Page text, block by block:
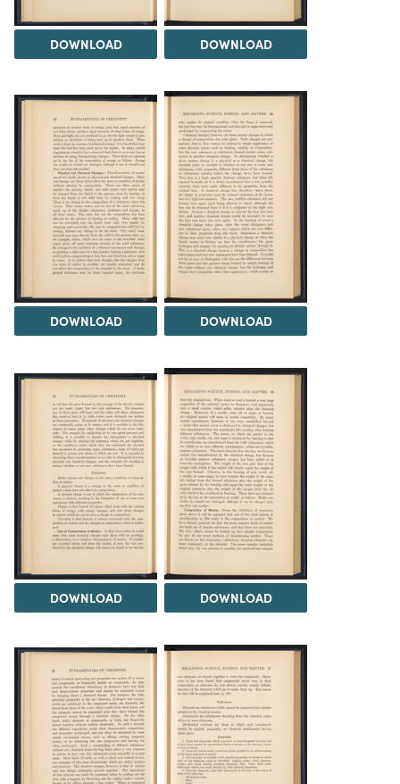
DOWNLOAD DOWNLOAD
DOWNLOAD DOWNLOAD
DOWNLOAD DOWNLOAD